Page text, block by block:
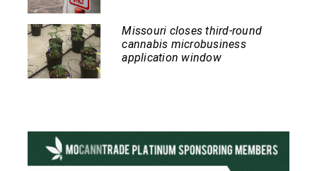
Missouri closes third-round
cannabis microbusiness
application window